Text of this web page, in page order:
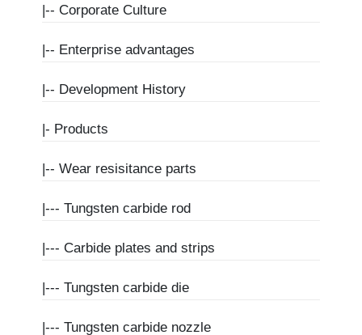
|--Corporate Culture
|-- Enterprise advantages
|-- Development History
|- Products
|--Wear resisitance parts
|---Tungsten carbide rod
|---Carbide plates and strips
|---Tungsten carbide die
|---Tungsten carbide nozzle